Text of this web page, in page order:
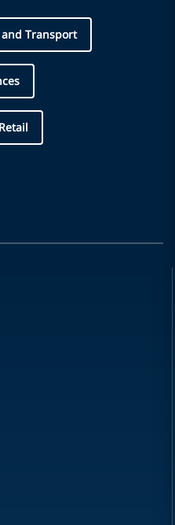
Transport